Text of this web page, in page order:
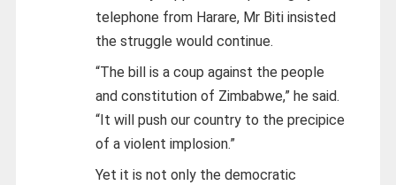
telephone from Harare, Mr Biti insisted
the struggle would continue.
“The bill is a coup against the people
and constitution of Zimbabwe,” he said.
“It will push our country to the precipice
of a violent implosion.”
Yet it is not only the democratic